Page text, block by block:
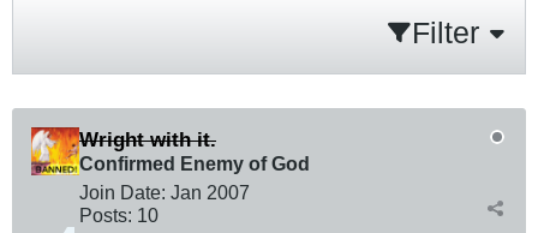
Filter
Wright with it.
Confirmed Enemy of God
Join Date: Jan 2007
Posts: 10